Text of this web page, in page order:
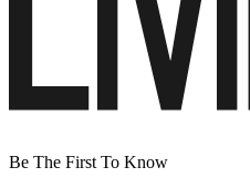
Be The First To Know